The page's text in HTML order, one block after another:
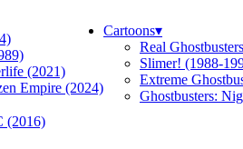
(2021)
Empire (2024)
(2016)
Cartoons▾
Real
Slimer! (1988-
Extreme
Ghostbusters: